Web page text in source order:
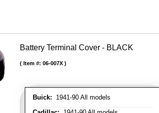
Battery Terminal Cover - BLACK
Buick: 1941-90 All models
Item #: 06-007X